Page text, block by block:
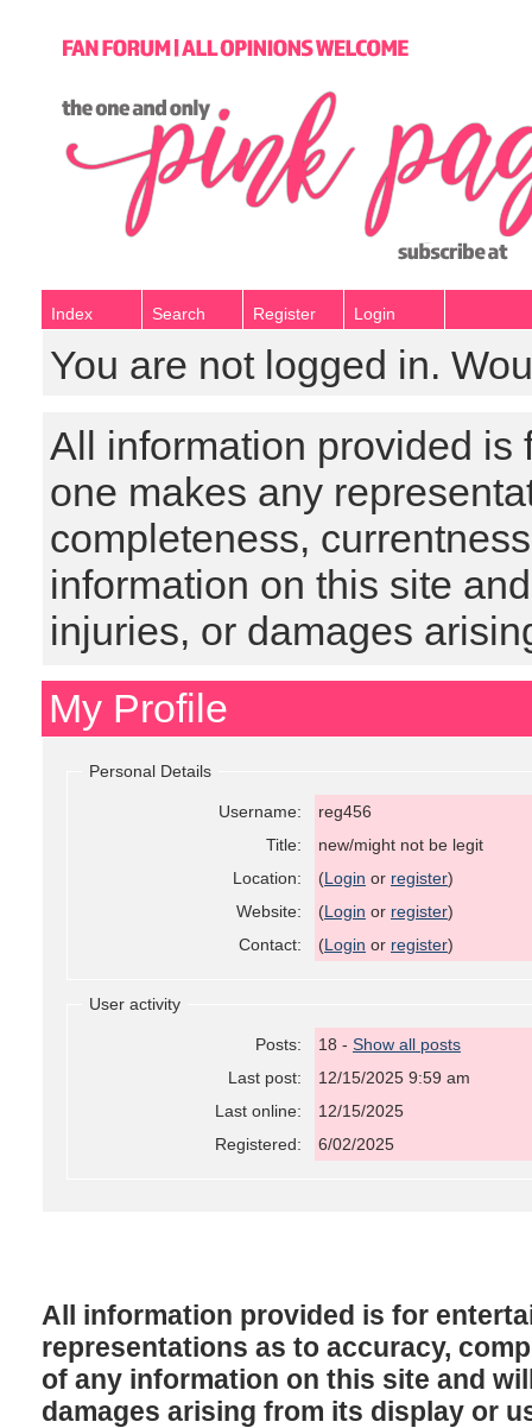
Index Search Register Login
You are not logged in.
All information provided is
one makes any
completeness,
information on this site
injuries, or damages
My Profile
Personal Details
Username:
reg456
Title:
new/might not be legit
Location:
(Login or register)
Website:
(Login or register)
Contact:
(Login or register)
User activity
Posts: 18 - Show all posts
Last post:
12/15/2025 9:59 am
Last online:
12/15/2025
Registered:
6/02/2025
All information provided is for
representations as to accuracy,
of any information on this site and
damages arising from its display or